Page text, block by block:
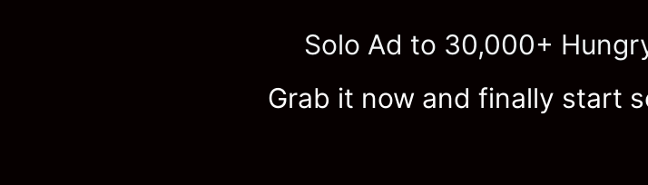
Solo Ad to 30,000+
Grab it now and finally start